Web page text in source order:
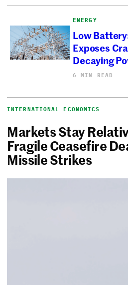
ENERGY
Low
Exposes
Decaying
6 MIN READ
INTERNATIONAL ECONOMICS
Markets Stay
Fragile Ceasefire
Missile Strikes